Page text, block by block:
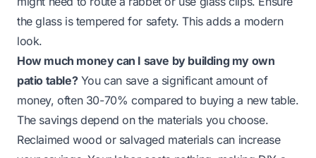
the glass is tempered for safety. This adds a modern
look.
How much money can I save by building my own
patio table?You can save a significant amount of
money, often 30-70% compared to buying a new table.
The savings depend on the materials you choose.
Reclaimed wood or salvaged materials can increase